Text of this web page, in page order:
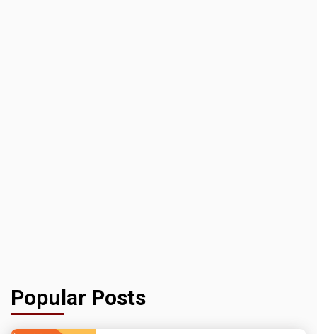
Popular Posts